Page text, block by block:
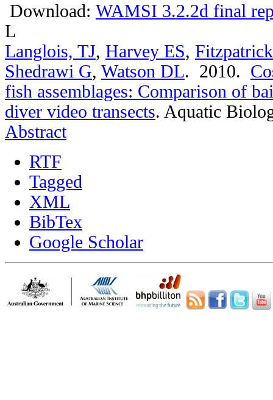
Download: WAMSI 3.2.2d final
L
Langlois, TJ, Harvey ES,
Shedrawi G, Watson DL. 2010.
fish assemblages: Comparison of
diver video transects. Aquatic
Abstract
RTF
Tagged
XML
BibTex
Google Scholar